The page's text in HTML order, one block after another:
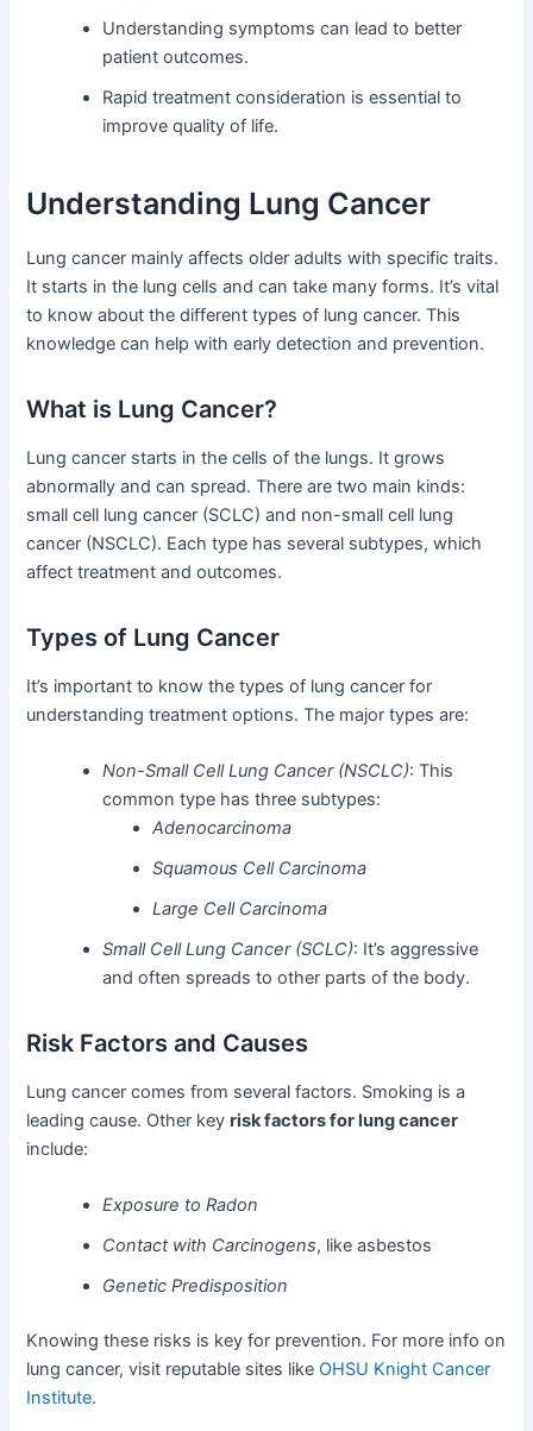
Understanding symptoms can lead to better
patient outcomes.
Rapid treatment consideration is essential to
improve quality of life.
Understanding Lung Cancer
Lung cancer mainly affects older adults with specific traits.
It starts in the lung cells and can take many forms. It’s vital
to know about the different types of lung cancer. This
knowledge can help with early detection and prevention.
What is Lung Cancer?
Lung cancer starts in the cells of the lungs. It grows
abnormally and can spread. There are two main kinds:
small cell lung cancer (SCLC) and non-small cell lung
cancer (NSCLC). Each type has several subtypes, which
affect treatment and outcomes.
Types of Lung Cancer
It’s important to know the types of lung cancer for
understanding treatment options. The major types are:
Non-Small Cell Lung Cancer (NSCLC): This
common type has three subtypes:
Adenocarcinoma
Squamous Cell Carcinoma
Large Cell Carcinoma
Small Cell Lung Cancer (SCLC): It’s aggressive
and often spreads to other parts of the body.
Risk Factors and Causes
Lung cancer comes from several factors. Smoking is a
leading cause. Other keyrisk factors for lung cancer
include:
Exposure to Radon
Contact with Carcinogens, like asbestos
Genetic Predisposition
Knowing these risks is key for prevention. For more info on
lung cancer, visit reputable sites likeOHSU Knight Cancer
Institute.